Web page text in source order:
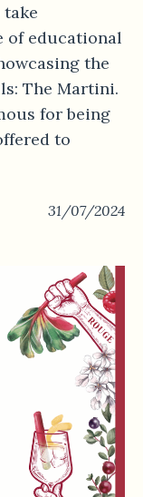
of educational
the
The Martini.
for being
to
31/07/2024